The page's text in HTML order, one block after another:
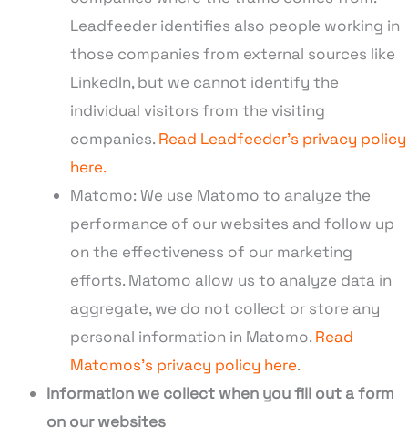
Leadfeeder identifies also people working in
those companies from external sources like
LinkedIn, but we cannot identify the
individual visitors from the visiting
companies. Read Leadfeeder’s privacy policy
here.
Matomo: We use Matomo to analyze the
performance of our websites and follow up
on the effectiveness of our marketing
efforts. Matomo allow us to analyze data in
aggregate, we do not collect or store any
personal information in Matomo. Read
Matomos’s privacy policy here.
Information we collect when you fill out a form
on our websites